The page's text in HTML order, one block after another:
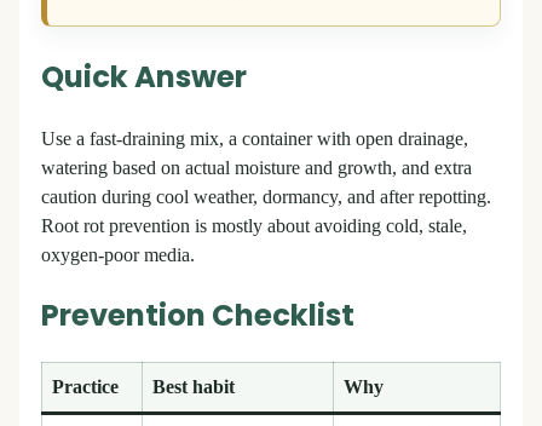
Quick Answer
Use a fast-draining mix, a container with open drainage,
watering based on actual moisture and growth, and extra
caution during cool weather, dormancy, and after repotting.
Root rot prevention is mostly about avoiding cold, stale,
oxygen-poor media.
Prevention Checklist
Practice Best habit Why